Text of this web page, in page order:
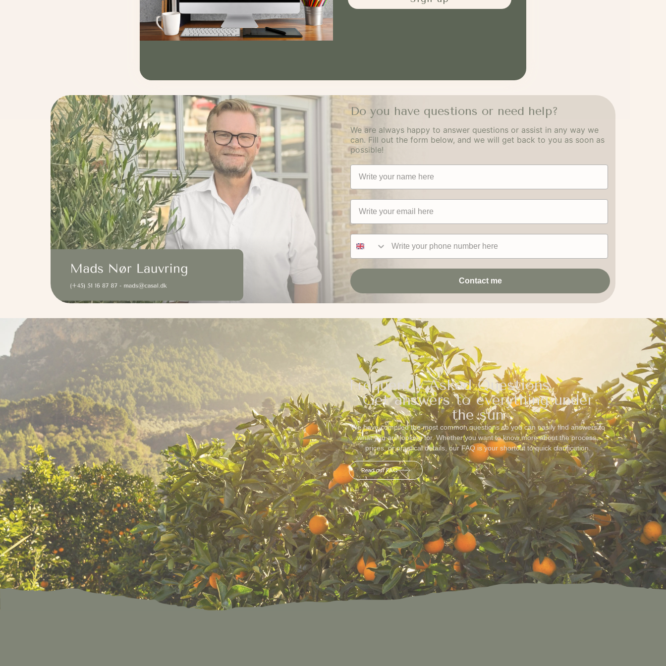
have something real to sell.
One is a product. The other is ownership.
Not more than you need. Not less than you deserve.
Do you have questions or need help?
We are always happy to answer questions or assist in any way we
can. Fill out the form below, and we will get back to you as soon as
possible!
Navn
Email
Phone number
Contact me
Frequently Asked Questions
Get answers to everything under
the sun
We have compiled the most common questions so you can easily find answers to
what you are looking for. Whether you want to know more about the process,
prices, or practical details, our FAQ is your shortcut to quick clarification.
Read our FAQ